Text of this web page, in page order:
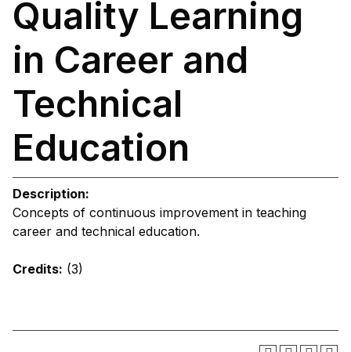
Quality Learning
in Career and
Technical
Education
Description:
Concepts of continuous improvement in teaching
career and technical education.
Credits: (3)